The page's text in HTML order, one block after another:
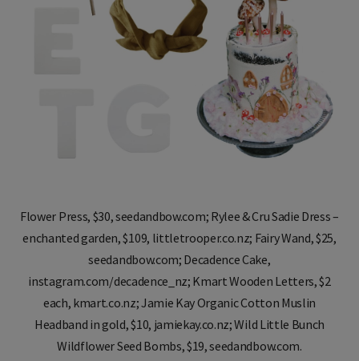
Flower Press, $30, seedandbow.com; Rylee & Cru Sadie Dress –
enchanted garden, $109, littletrooper.co.nz; Fairy Wand, $25,
seedandbow.com; Decadence Cake,
instagram.com/decadence_nz; Kmart Wooden Letters, $2
each, kmart.co.nz; Jamie Kay Organic Cotton Muslin
Headband in gold, $10, jamiekay.co.nz; Wild Little Bunch
Wildflower Seed Bombs, $19, seedandbow.com.